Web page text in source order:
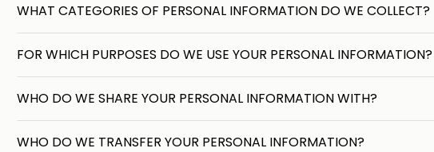
WHAT CATEGORIES OF PERSONAL INFORMATION DO WE COLLECT?
FOR WHICH PURPOSES DO WE USE YOUR PERSONAL INFORMATION?
WHO DO WE SHARE YOUR PERSONAL INFORMATION WITH?
WHO DO WE TRANSFER YOUR PERSONAL INFORMATION?